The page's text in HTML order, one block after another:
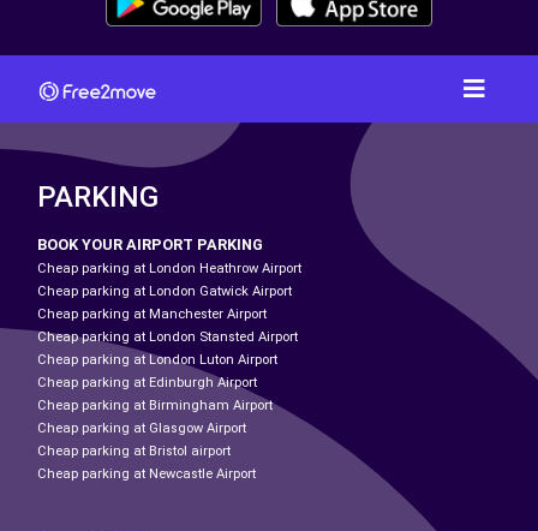
PARKING
BOOK YOUR AIRPORT PARKING
Cheap parking at London Heathrow Airport
Cheap parking at London Gatwick Airport
Cheap parking at Manchester Airport
Cheap parking at London Stansted Airport
Cheap parking at London Luton Airport
Cheap parking at Edinburgh Airport
Cheap parking at Birmingham Airport
Cheap parking at Glasgow Airport
Cheap parking at Bristol airport
Cheap parking at Newcastle Airport